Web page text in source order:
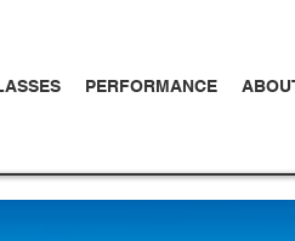
PERFORMANCE